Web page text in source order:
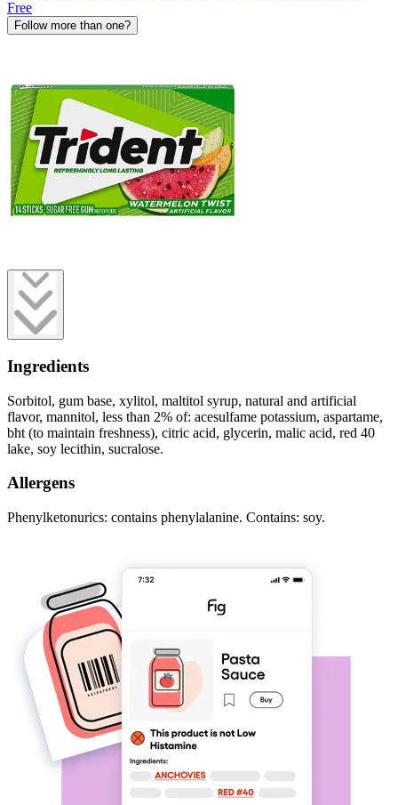
Free
Follow more than one?
Ingredients
Sorbitol, gum base, xylitol, maltitol syrup, natural and artificial
flavor, mannitol, less than 2% of: acesulfame potassium, aspartame,
bht (to maintain freshness), citric acid, glycerin, malic acid, red 40
lake, soy lecithin, sucralose.
Allergens
Phenylketonurics: contains phenylalanine. Contains: soy.